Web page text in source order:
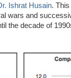
Ishrat Husain.
wars and
the decade of